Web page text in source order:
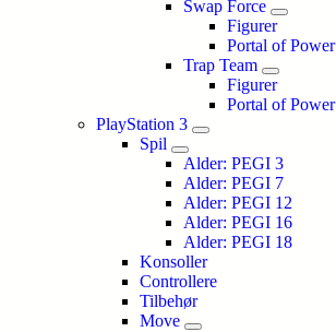
Swap Force
Figurer
Portal of Power
Trap Team
Figurer
Portal of Power
PlayStation 3
Spil
Alder: PEGI 3
Alder: PEGI 7
Alder: PEGI 12
Alder: PEGI 16
Alder: PEGI 18
Konsoller
Controllere
Tilbehør
Move